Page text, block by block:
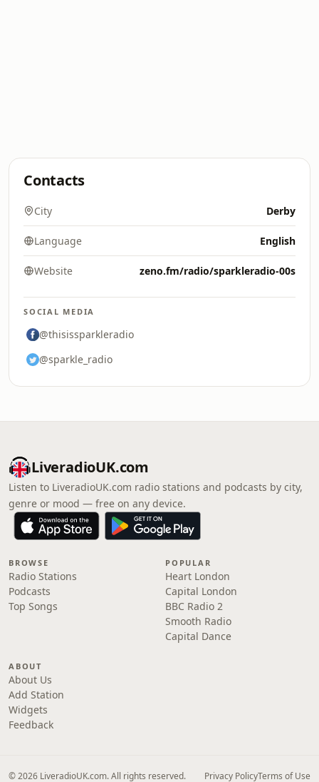
Contacts
City Derby
Language English
Website zeno.fm/radio/sparkleradio-00s
SOCIAL MEDIA
@thisissparkleradio
@sparkle_radio
LiveradioUK.com
Listen to LiveradioUK.com radio stations and podcasts by city,
genre or mood — free on any device.
BROWSE
Radio Stations
Podcasts
Top Songs
POPULAR
Heart London
Capital London
BBC Radio 2
Smooth Radio
Capital Dance
ABOUT
About Us
Add Station
Widgets
Feedback
© 2026 LiveradioUK.com. All rights reserved. Privacy PolicyTerms of Use